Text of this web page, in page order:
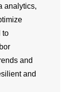
analytics,
to
and
and